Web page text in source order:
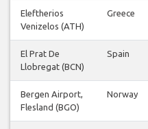
Eleftherios
Venizelos (ATH)
Greece
El Prat De
Llobregat (BCN)
Spain
Bergen Airport,
Flesland (BGO)
Norway